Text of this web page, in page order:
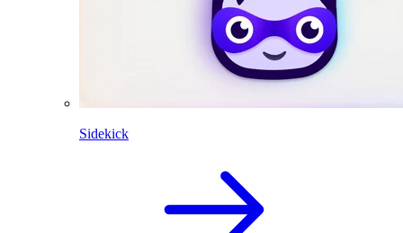
Sidekick